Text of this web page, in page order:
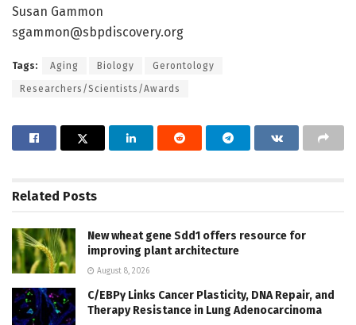
Susan Gammon
sgammon@sbpdiscovery.org
Tags: Aging Biology Gerontology
Researchers/Scientists/Awards
Related Posts
New wheat gene Sdd1 offers resource for
improving plant architecture
August 8, 2026
C/EBPγ Links Cancer Plasticity, DNA Repair, and
Therapy Resistance in Lung Adenocarcinoma